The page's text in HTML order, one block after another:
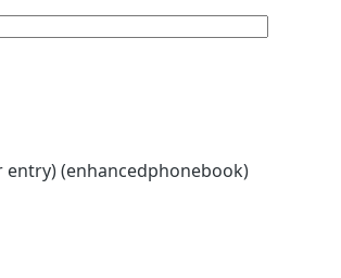
entry) (enhancedphonebook)